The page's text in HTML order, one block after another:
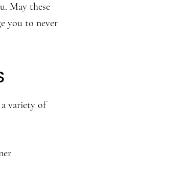
May these
you to never
variety of